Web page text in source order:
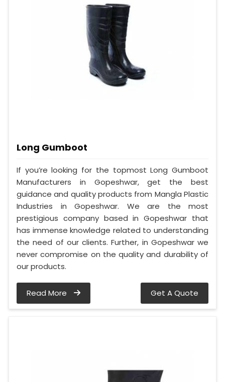
Long Gumboot
If you’re looking for the topmost Long Gumboot
Manufacturers in Gopeshwar, get the best
guidance and quality products from Mangla Plastic
Industries in Gopeshwar. We are the most
prestigious company based in Gopeshwar that
has immense knowledge related to understanding
the need of our clients. Further, in Gopeshwar we
never compromise on the quality and durability of
our products.
Read More Get A Quote